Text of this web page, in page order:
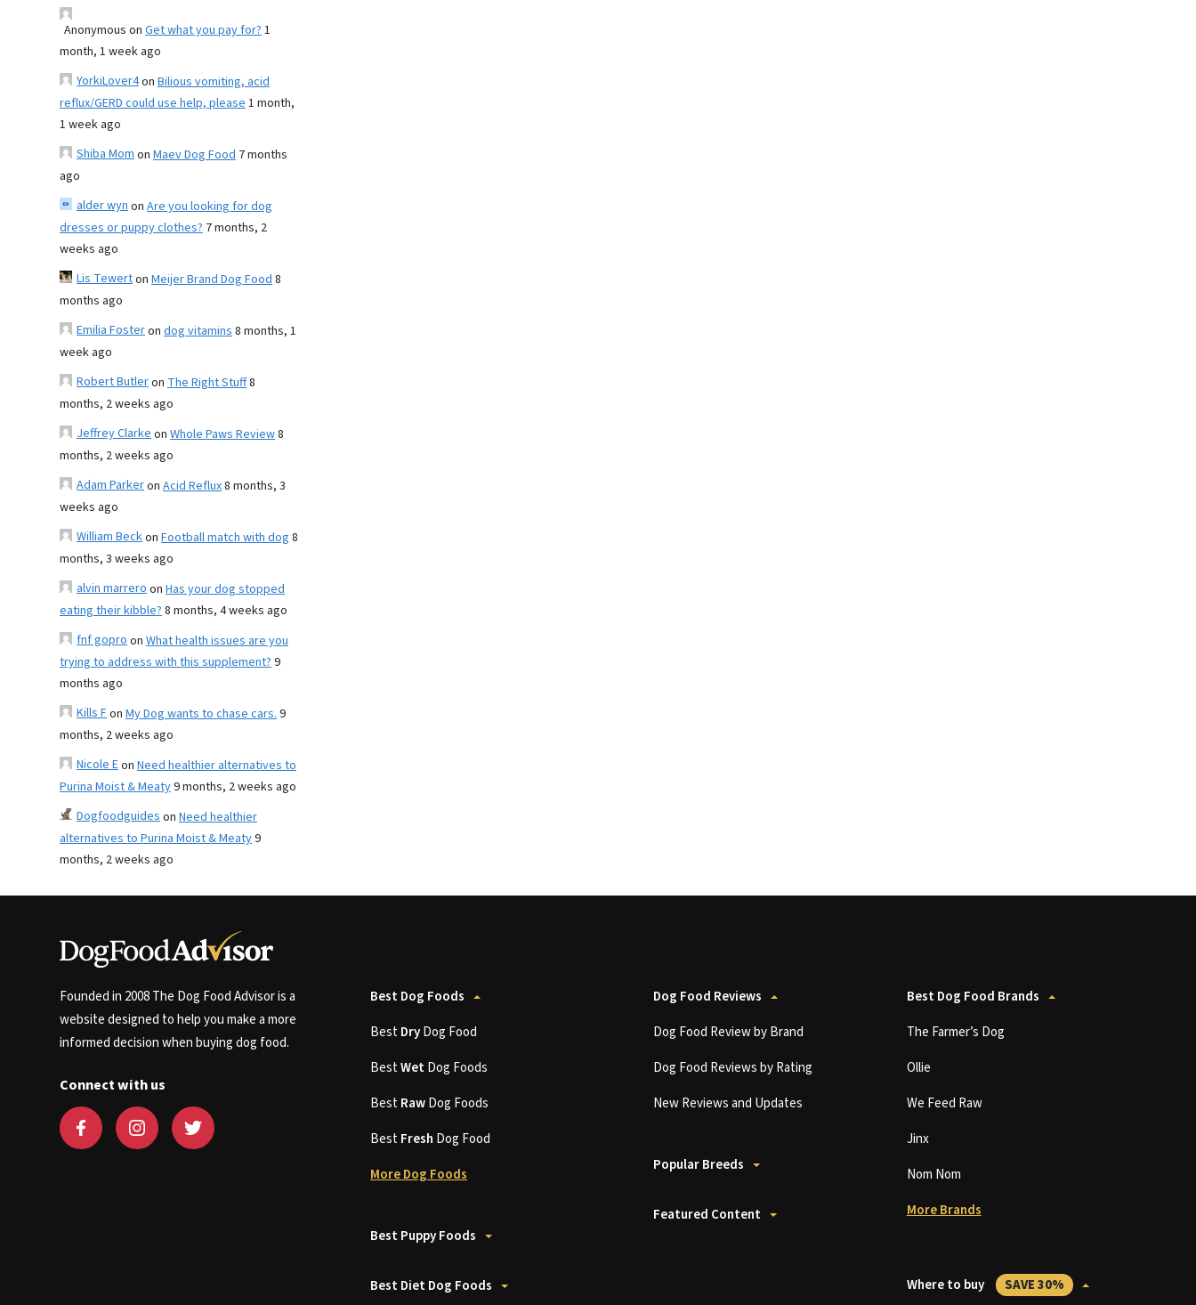
Anonymous on Get what you pay for?1
month, 1 week ago
YorkiLover4on Bilious vomiting, acid
reflux/GERD could use help, please1 month,
1 week ago
Shiba Momon Maev Dog Food 7 months
ago
alder wynon Are you looking for dog
dresses or puppy clothes? 7 months, 2
weeks ago
Lis Tewerton Meijer Brand Dog Food8
months ago
Emilia Fosteron dog vitamins8 months, 1
week ago
Robert Butleron The Right Stuff8
months, 2 weeks ago
Jeffrey Clarkeon Whole Paws Review8
months, 2 weeks ago
Adam Parkeron Acid Reflux8 months, 3
weeks ago
William Beckon Football match with dog 8
months, 3 weeks ago
alvin marreroon Has your dog stopped
eating their kibble?8 months, 4 weeks ago
fnf goproon What health issues are you
trying to address with this supplement?9
months ago
Kills Fon My Dog wants to chase cars.9
months, 2 weeks ago
Nicole Eon Need healthier alternatives to
Purina Moist & Meaty9 months, 2 weeks ago
Dogfoodguideson Need healthier
alternatives to Purina Moist & Meaty9
months, 2 weeks ago
Founded in 2008 The Dog Food Advisor is a
website designed to help you make a more
informed decision when buying dog food.
Connect with us
Best Dog Foods
BestDryDog Food
BestWetDog Foods
BestRawDog Foods
BestFresh Dog Food
More Dog Foods
Best Puppy Foods
Best Diet Dog Foods
Dog Food Reviews
Dog Food Review by Brand
Dog Food Reviews by Rating
New Reviews and Updates
Popular Breeds
Featured Content
Best Dog Food Brands
The Farmer’s Dog
Ollie
We Feed Raw
Jinx
Nom Nom
More Brands
Where to buy SAVE 30%